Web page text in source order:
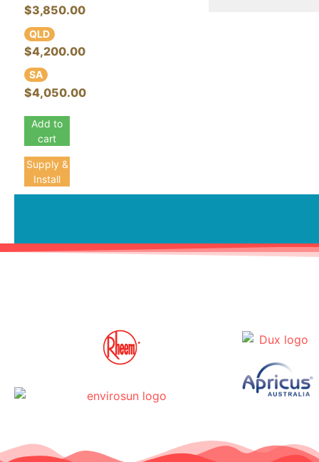
$3,850.00
QLD
$4,200.00
SA
$4,050.00
Add to
cart
Supply &
Install